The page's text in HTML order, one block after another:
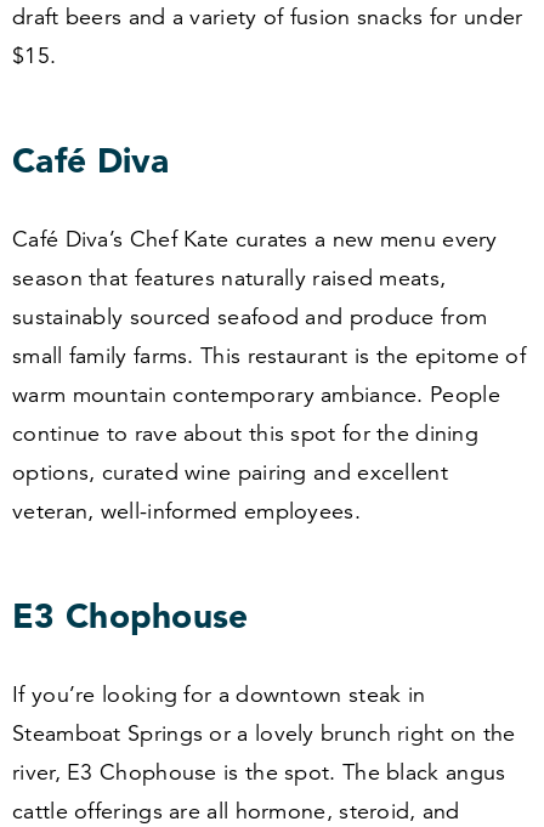
draft beers and a variety of fusion snacks for under
$15.
Café Diva
Café Diva’s Chef Kate curates a new menu every
season that features naturally raised meats,
sustainably sourced seafood and produce from
small family farms. This restaurant is the epitome of
warm mountain contemporary ambiance. People
continue to rave about this spot for the dining
options, curated wine pairing and excellent
veteran, well-informed employees.
E3 Chophouse
If you’re looking for a downtown steak in
Steamboat Springs or a lovely brunch right on the
river, E3 Chophouse is the spot. The black angus
cattle offerings are all hormone, steroid, and